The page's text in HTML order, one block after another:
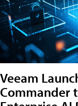
Veeam
Commander